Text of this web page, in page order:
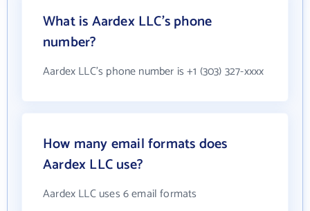
What is Aardex LLC's phone
number?
Aardex LLC's phone number is +1 (303) 327-xxxx
How many email formats does
Aardex LLC use?
Aardex LLC uses 6 email formats